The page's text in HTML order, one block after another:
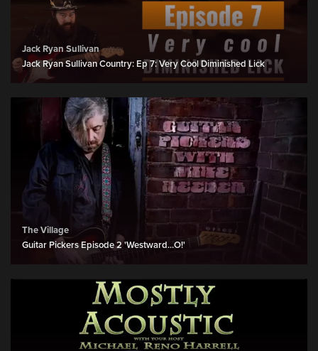
Jack Ryan Sullivan
Jack Ryan Sullivan Country: Ep 7: Very Cool Diminished Lick
The Village
Guitar Pickers Episode 2 'Westward...O!'